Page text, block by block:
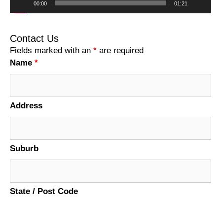
00:00 01:21
Contact Us
Fields marked with an * are required
Name *
Address
Suburb
State / Post Code